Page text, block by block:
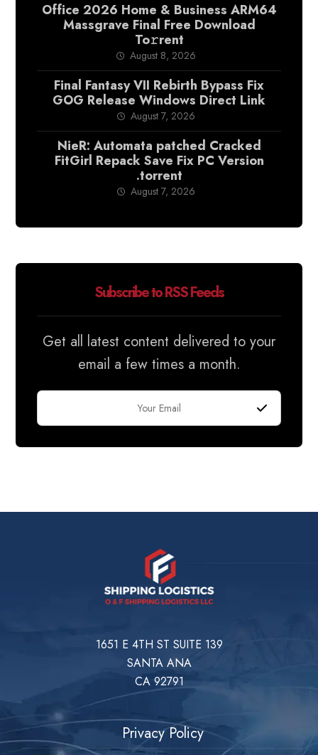
Office 2026 Home & Business ARM64
Massgrave Final Frее Download
To𝚛rent
August 8, 2026
Final Fantasy VII Rebirth Bypass Fix
GOG Release Windows Direct Link
August 7, 2026
NieR: Automata patched Cracked
FitGirl Repack Save Fix PC Version
.torrent
August 7, 2026
Subscribe to RSS Feeds
Get all latest content delivered to your
email a few times a month.
1651 E 4TH ST SUITE 139
SANTA ANA
CA 92791
Privacy Policy